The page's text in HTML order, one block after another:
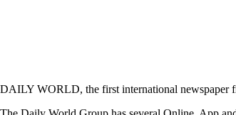
DAILY WORLD, the first international newspaper